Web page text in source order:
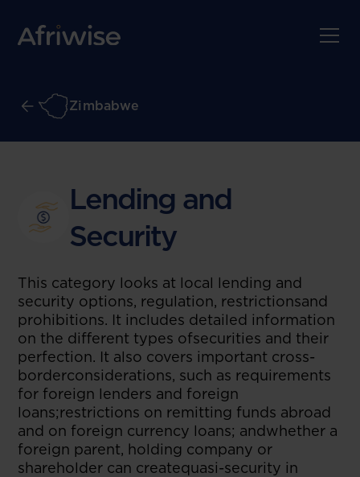
Zimbabwe
Lending and
Security
This category looks at local lending and
security options, regulation, restrictionsand
prohibitions. It includes detailed information
on the different types ofsecurities and their
perfection. It also covers important cross-
borderconsiderations, such as requirements
for foreign lenders and foreign
loans;restrictions on remitting funds abroad
and on foreign currency loans; andwhether a
foreign parent, holding company or
shareholder can createquasi-security in